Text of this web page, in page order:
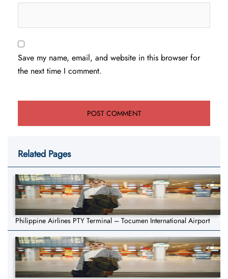
Save my name, email, and website in this browser for
the next time I comment.
Related Pages
Philippine Airlines PTY Terminal – Tocumen International Airport